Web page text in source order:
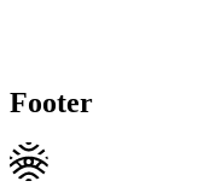
Footer